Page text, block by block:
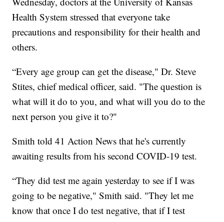
Health System stressed that everyone take
precautions and responsibility for their health and
others.
“Every age group can get the disease," Dr. Steve
Stites, chief medical officer, said. "The question is
what will it do to you, and what will you do to the
next person you give it to?"
Smith told 41 Action News that he's currently
awaiting results from his second COVID-19 test.
“They did test me again yesterday to see if I was
going to be negative," Smith said. "They let me
know that once I do test negative, that if I test